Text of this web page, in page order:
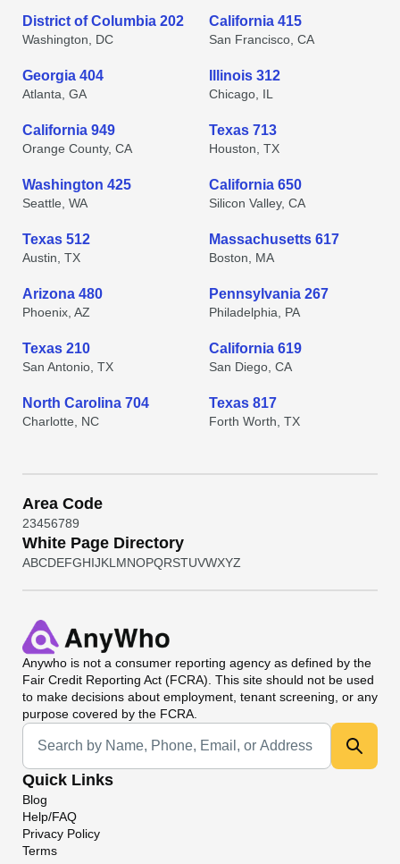
District of Columbia 202
Washington, DC
California 415
San Francisco, CA
Georgia 404
Atlanta, GA
Illinois 312
Chicago, IL
California 949
Orange County, CA
Texas 713
Houston, TX
Washington 425
Seattle, WA
California 650
Silicon Valley, CA
Texas 512
Austin, TX
Massachusetts 617
Boston, MA
Arizona 480
Phoenix, AZ
Pennsylvania 267
Philadelphia, PA
Texas 210
San Antonio, TX
California 619
San Diego, CA
North Carolina 704
Charlotte, NC
Texas 817
Forth Worth, TX
Area Code
23456789
White Page Directory
ABCDEFGHIJKL MNOPQRSTUVWXYZ
Anywho is not a consumer reporting agency as defined by the
Fair Credit Reporting Act (FCRA). This site should not be used
to make decisions about employment, tenant screening, or any
purpose covered by the FCRA.
Universal Search
Quick Links
Blog
Help/FAQ
Privacy Policy
Terms